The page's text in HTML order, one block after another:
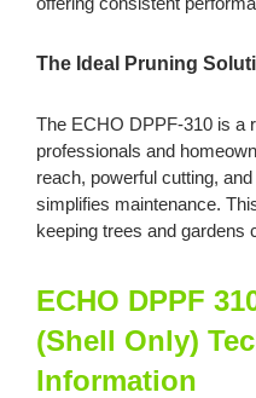
The Ideal Pruning
The ECHO DPPF-310 is a
professionals and
reach, powerful cutting,
simplifies maintenance.
keeping trees and gardens
ECHO DPPF
(Shell Only)
Information